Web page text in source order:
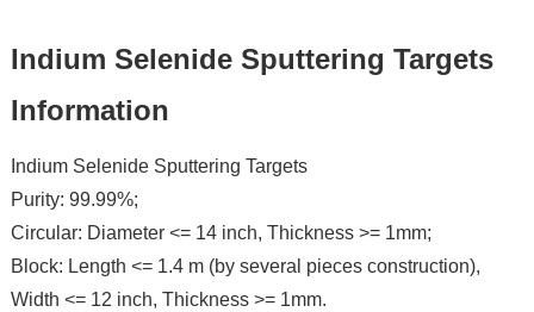
Indium Selenide Sputtering Targets
Information
Indium Selenide Sputtering Targets
Purity: 99.99%;
Circular: Diameter <= 14 inch, Thickness >= 1mm;
Block: Length <= 1.4 m (by several pieces construction),
Width <= 12 inch, Thickness >= 1mm.